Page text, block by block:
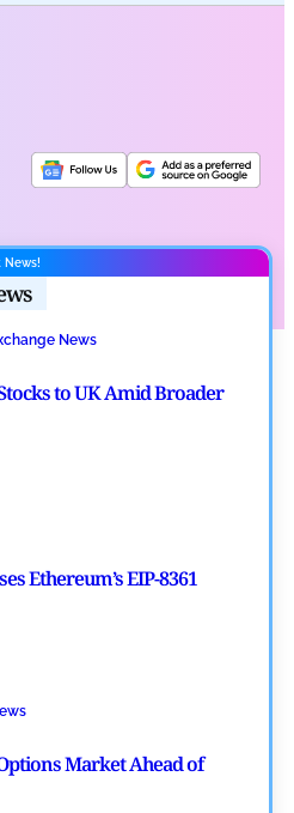
News!
News
to UK Amid Broader
Ethereum’s EIP-8361
Market Ahead of